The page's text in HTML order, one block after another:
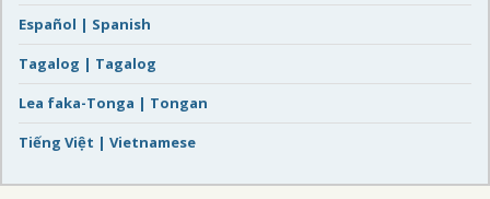
Español | Spanish
Tagalog | Tagalog
Lea faka-Tonga | Tongan
Tiếng Việt | Vietnamese